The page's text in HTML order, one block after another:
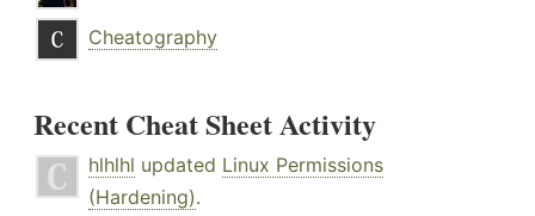
Cheatography
Recent Cheat Sheet Activity
hlhlhl updated Linux Permissions
(Hardening).